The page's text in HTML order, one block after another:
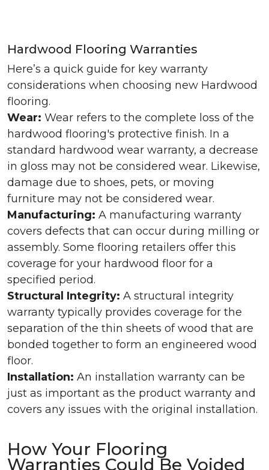
Hardwood Flooring Warranties
Here’s a quick guide for key warranty
considerations when choosing new Hardwood
flooring.
Wear: Wear refers to the complete loss of the
hardwood flooring's protective finish. In a
standard hardwood wear warranty, a decrease
in gloss may not be considered wear. Likewise,
damage due to shoes, pets, or moving
furniture may not be considered wear.
Manufacturing: A manufacturing warranty
covers defects that can occur during milling or
assembly. Some flooring retailers offer this
coverage for your hardwood floor for a
specified period.
Structural Integrity: A structural integrity
warranty typically provides coverage for the
separation of the thin sheets of wood that are
bonded together to form an engineered wood
floor.
Installation: An installation warranty can be
just as important as the product warranty and
covers any issues with the original installation.
How Your Flooring
Warranties Could Be Voided